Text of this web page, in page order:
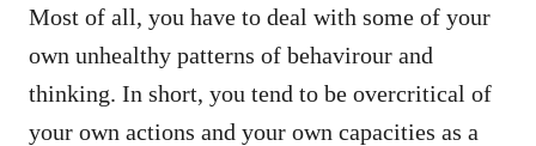
Most of all, you have to deal with some of your
own unhealthy patterns of behavirour and
thinking. In short, you tend to be overcritical of
your own actions and your own capacities as a